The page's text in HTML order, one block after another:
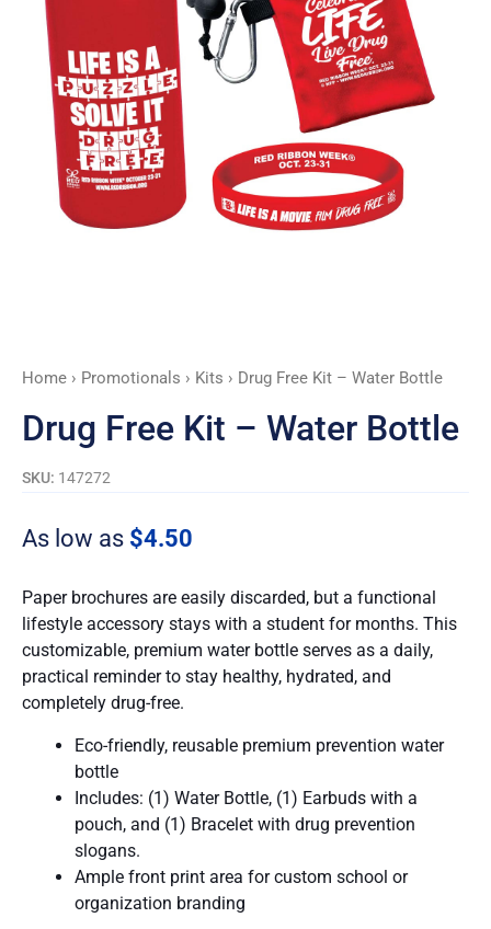
Home › Promotionals › Kits › Drug Free Kit – Water Bottle
Drug Free Kit – Water Bottle
SKU: 147272
As low as $4.50
Paper brochures are easily discarded, but a functional
lifestyle accessory stays with a student for months. This
customizable, premium water bottle serves as a daily,
practical reminder to stay healthy, hydrated, and
completely drug-free.
Eco-friendly, reusable premium prevention water
bottle
Includes: (1) Water Bottle, (1) Earbuds with a
pouch, and (1) Bracelet with drug prevention
slogans.
Ample front print area for custom school or
organization branding